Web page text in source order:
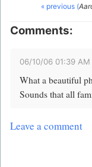
« previous (
Comments:
06/10/06 01:39 AM
What a beautiful
Sounds that all
Leave a comment